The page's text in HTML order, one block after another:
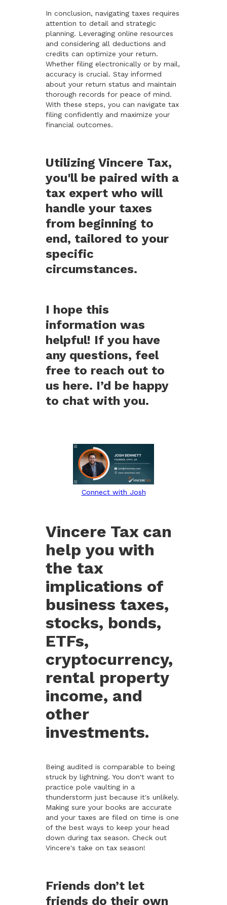
In conclusion, navigating taxes requires
attention to detail and strategic
planning. Leveraging online resources
and considering all deductions and
credits can optimize your return.
Whether filing electronically or by mail,
accuracy is crucial. Stay informed
about your return status and maintain
thorough records for peace of mind.
With these steps, you can navigate tax
filing confidently and maximize your
financial outcomes.
Utilizing Vincere Tax,
you'll be paired with a
tax expert who will
handle your taxes
from beginning to
end, tailored to your
specific
circumstances.
I hope this
information was
helpful! If you have
any questions, feel
free to reach out to
us here. I’d be happy
to chat with you.
Connect with Josh
Vincere Tax can
help you with
the tax
implications of
business taxes,
stocks, bonds,
ETFs,
cryptocurrency,
rental property
income, and
other
investments.
Being audited is comparable to being
struck by lightning. You don't want to
practice pole vaulting in a
thunderstorm just because it's unlikely.
Making sure your books are accurate
and your taxes are filed on time is one
of the best ways to keep your head
down during tax season. Check out
Vincere's take on tax season!
Friends don’t let
friends do their own